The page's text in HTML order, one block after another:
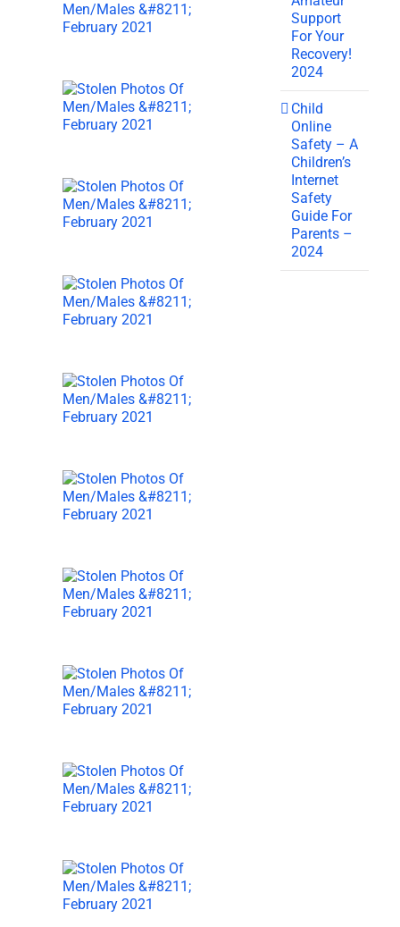
Support
For Your
Recovery!
2024
Child
Online
Safety – A
Children’s
Internet
Safety
Guide For
Parents –
2024